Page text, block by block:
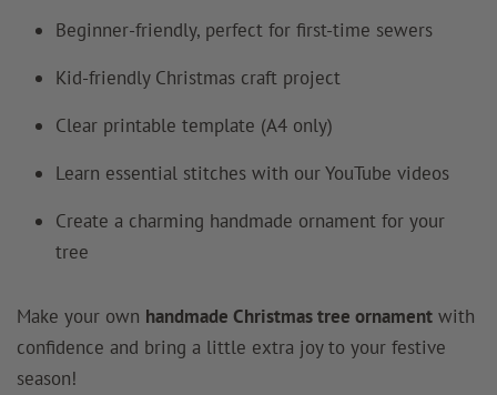
Beginner-friendly, perfect for first-time sewers
Kid-friendly Christmas craft project
Clear printable template (A4 only)
Learn essential stitches with our YouTube videos
Create a charming handmade ornament for your
tree
Make your own handmade Christmas tree ornament with
confidence and bring a little extra joy to your festive
season!